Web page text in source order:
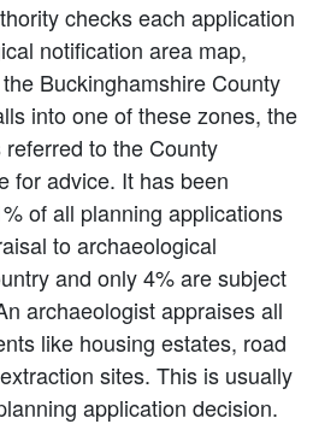
checks each application
notification area map,
Buckinghamshire County
into one of these zones, the
to the County
for advice. It has been
of all planning applications
to archaeological
and only 4% are subject
archaeologist appraises all
like housing estates, road
sites. This is usually
application decision.